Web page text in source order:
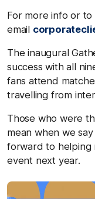
For more info or
email
The inaugural
success with all
fans attend
travelling from
Those who were
mean when we say
forward to helping
event next year.